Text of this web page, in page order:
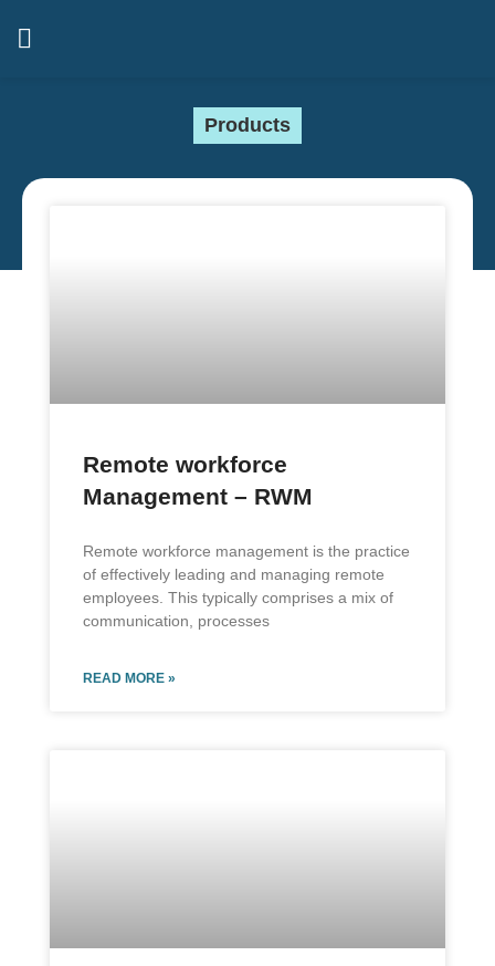
Products
Remote workforce
Management – RWM
Remote workforce management is the practice
of effectively leading and managing remote
employees. This typically comprises a mix of
communication, processes
READ MORE »